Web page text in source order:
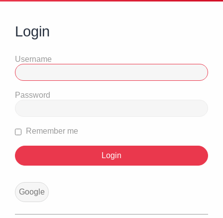
Login
Username
Password
Remember me
Google